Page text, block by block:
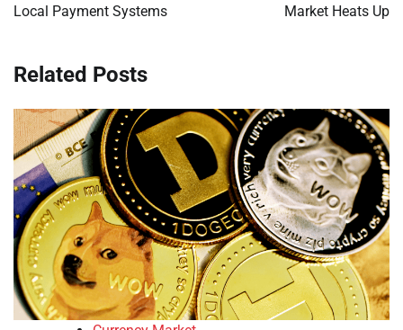
Local Payment Systems
Market Heats Up
Related Posts